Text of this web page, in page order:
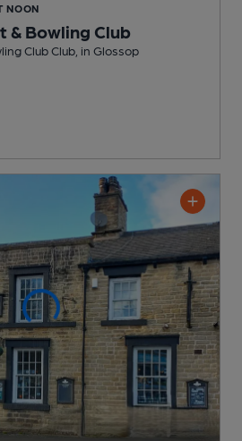
NOON
& Bowling Club
Club Club , in Glossop